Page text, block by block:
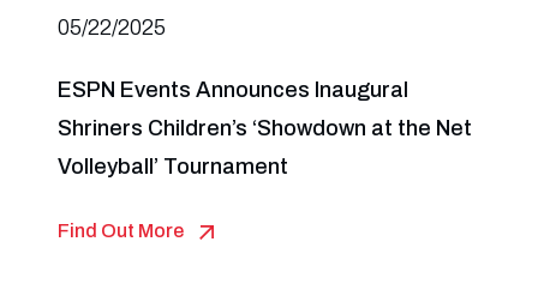
05/22/2025
ESPN Events Announces Inaugural
Shriners Children’s ‘Showdown at the Net
Volleyball’ Tournament
Find Out More